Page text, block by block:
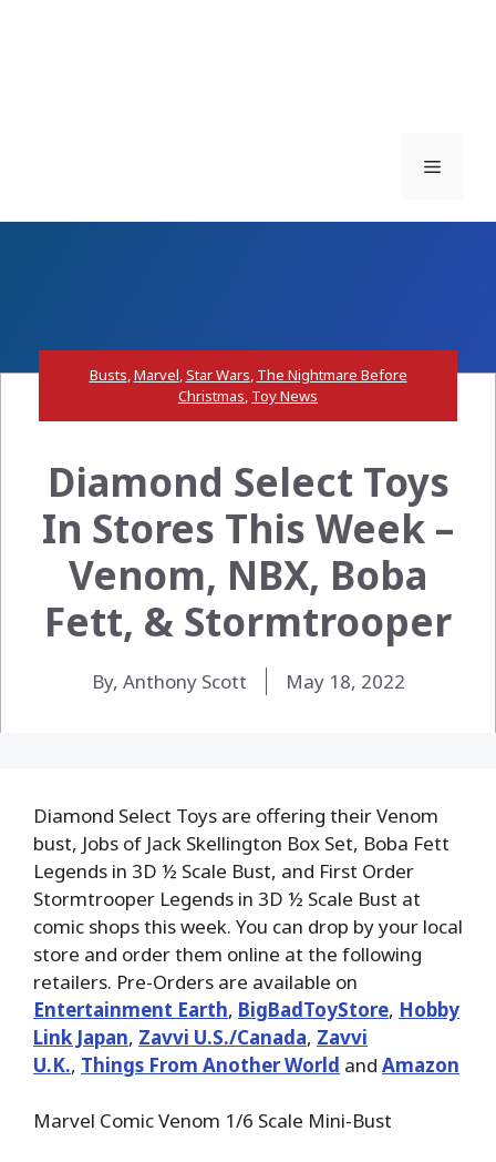
Menu
Busts,Marvel,Star Wars, The Nightmare Before
Christmas, Toy News
Diamond Select Toys
In Stores This Week –
Venom, NBX, Boba
Fett, & Stormtrooper
By, Anthony Scott May 18, 2022
Diamond Select Toys are offering their Venom
bust, Jobs of Jack Skellington Box Set, Boba Fett
Legends in 3D ½ Scale Bust, and First Order
Stormtrooper Legends in 3D ½ Scale Bust at
comic shops this week. You can drop by your local
store and order them online at the following
retailers. Pre-Orders are available on
Entertainment Earth, BigBadToyStore, Hobby
Link Japan, Zavvi U.S./Canada, Zavvi
U.K., Things From Another World and Amazon
Marvel Comic Venom 1/6 Scale Mini-Bust